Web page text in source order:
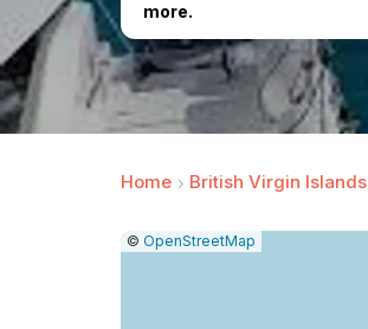
more.
Home British Virgin Islands
Leaflet
|© OpenStreetMap